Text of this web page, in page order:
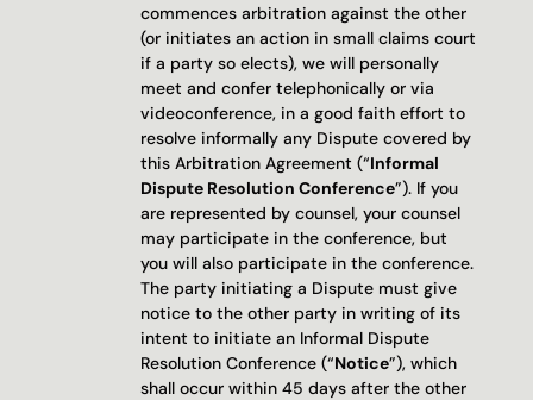
commences arbitration against the other
(or initiates an action in small claims court
if a party so elects), we will personally
meet and confer telephonically or via
videoconference, in a good faith effort to
resolve informally any Dispute covered by
this Arbitration Agreement (“Informal
Dispute Resolution Conference”). If you
are represented by counsel, your counsel
may participate in the conference, but
you will also participate in the conference.
The party initiating a Dispute must give
notice to the other party in writing of its
intent to initiate an Informal Dispute
Resolution Conference (“Notice”), which
shall occur within 45 days after the other